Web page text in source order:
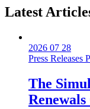
Latest
2026 07 28
Press Releases
The